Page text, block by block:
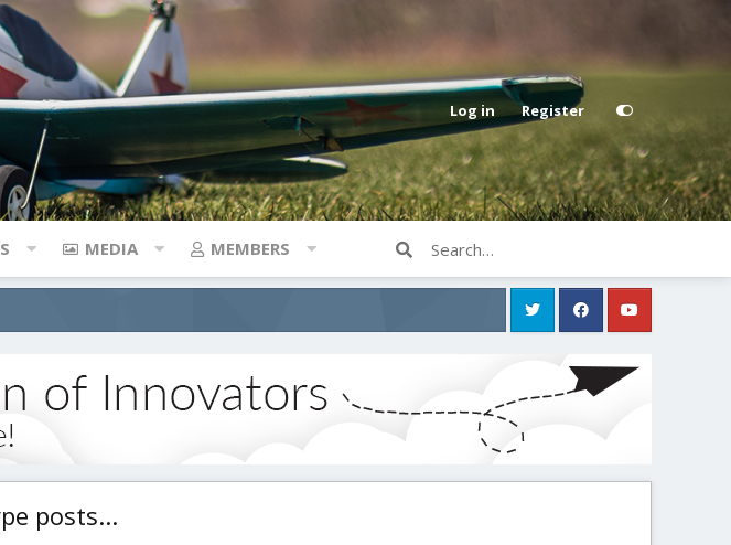
Log in Register
MEDIA MEMBERS
posts...